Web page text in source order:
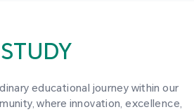
STUDY
educational journey within our
where innovation, excellence,